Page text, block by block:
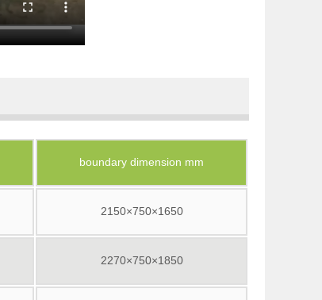
boundary dimension mm
2150×750×1650
2270×750×1850